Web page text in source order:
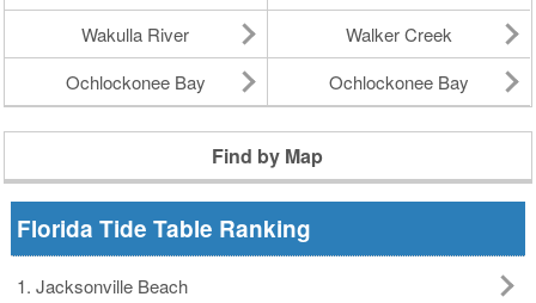
Wakulla River
Walker Creek
Ochlockonee Bay
Ochlockonee Bay
Find by Map
Florida Tide Table Ranking
1. Jacksonville Beach